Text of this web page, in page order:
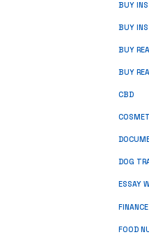
BUY
BUY
BUY
BUY
CBD
DOG
ESSAY
FOOD